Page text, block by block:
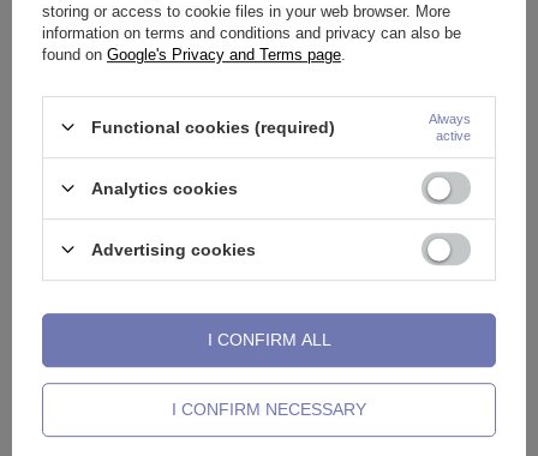
OUR BESTSELLER
BioPlast earring - RETAINER
for the ear - transparent - BP-
OUR BESTSELLER
Labret cluster with white zircons
- gold - LGW-056
OUR BESTSELLER
storing or access to cookie files in your web browser. More
information on terms and conditions and privacy can also be
found on Google's Privacy and Terms page
Functional cookies (required)
Always
active
Analytics cookies
Advertising cookies
I CONFIRM NECESSARY
I CONFIRM ALL